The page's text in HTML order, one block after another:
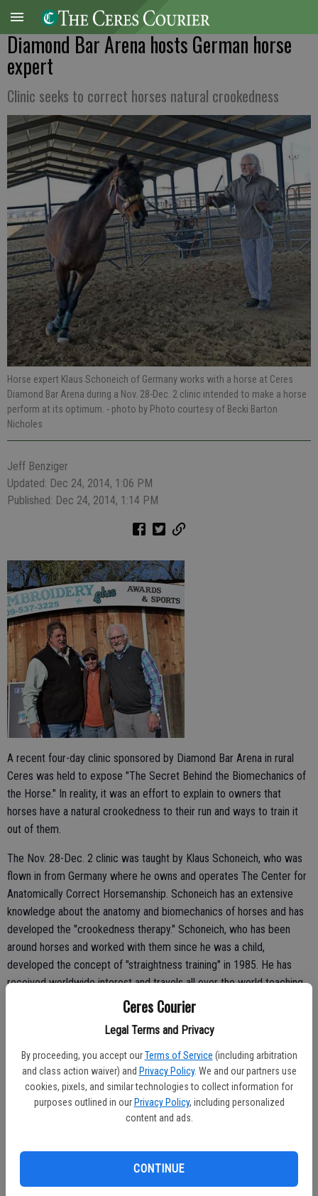
Ceres Courier
Legal Terms and Privacy
By proceeding, you accept our Terms of Service (including arbitration
and class action waiver) and Privacy Policy. We and our partners use
cookies, pixels, and similar technologies to collect information for
purposes outlined in our Privacy Policy, including personalized
content and ads.
CONTINUE
Diamond Bar Arena hosts German horse
expert
Clinic seeks to correct horses natural crookedness
Horse expert Klaus Schoneich of Germany works with a horse at Ceres
Diamond Bar Arena during a Nov. 28-Dec. 2 clinic intended to make a horse
perform at its optimum. - photo by Photo courtesy of Becki Barton
Nicholes
Jeff Benziger
Updated: Dec 24, 2014, 1:06 PM
Published: Dec 24, 2014, 1:14 PM
A recent four-day clinic sponsored by Diamond Bar Arena in rural
Ceres was held to expose "The Secret Behind the Biomechanics of
the Horse." In reality, it was an effort to explain to owners that
horses have a natural crookedness to their run and ways to train it
out of them.
The Nov. 28-Dec. 2 clinic was taught by Klaus Schoneich, who was
flown in from Germany where he owns and operates The Center for
Anatomically Correct Horsemanship. Schoneich has an extensive
knowledge about the anatomy and biomechanics of horses and has
developed the "crookedness therapy." Schoneich, who has been
around horses and worked with them since he was a child,
developed the concept of "straightness training" in 1985. He has
received worldwide interest and travels all over the world teaching
clinics such as the one in Ceres. Schoneich has also written a book,
owners and enthusiasts could watch. His primary tool is a device
called a Lunging cavesson.
condensed it into four days," said Kim Parson, co-owner of the
arena. "He trained the owner how to maintain and continue it."